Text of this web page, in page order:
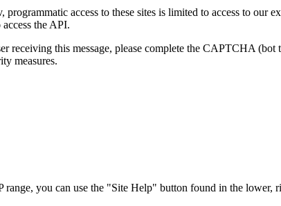
access to these sites is limited to access to our
the API.
receiving this message, please complete the CAPTCHA
measures.
you can use the "Site Help" button found in the lower,